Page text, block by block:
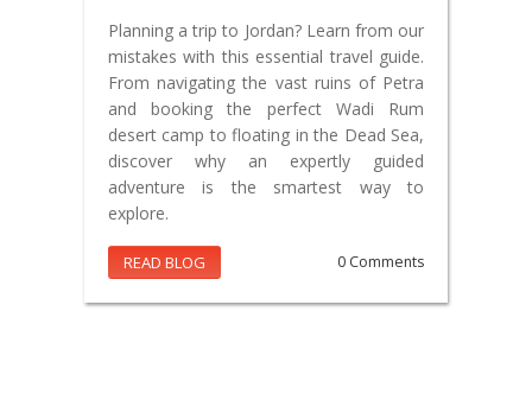
Planning a trip to Jordan? Learn from our
mistakes with this essential travel guide.
From navigating the vast ruins of Petra
and booking the perfect Wadi Rum
desert camp to floating in the Dead Sea,
discover why an expertly guided
adventure is the smartest way to
explore.
READ BLOG 0 Comments